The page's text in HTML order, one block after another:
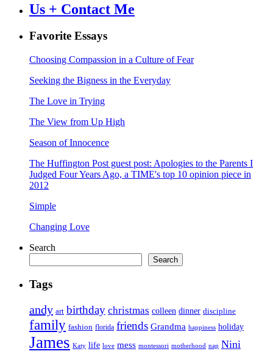
Us + Contact Me
Favorite Essays
Choosing Compassion in a Culture of Fear
Seeking the Bigness in the Everyday
The Love in Trying
The View from Up High
Season of Innocence
The Huffington Post guest post: Apologies to the Parents I
Judged Four Years Ago, a TIME's top 10 opinion piece in
2012
Simple
Changing Love
Search
Search
Tags
andy art birthday christmas colleen dinner discipline
family fashion florida friends Grandma happiness holiday
James Katy life love mess montessori motherhood nap Nini